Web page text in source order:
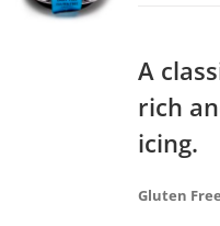
A
rich
icing.
Gluten